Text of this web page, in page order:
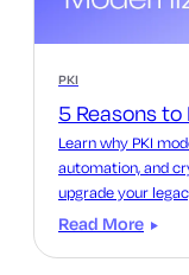
PKI
5 Reasons to
Learn why PKI
automation, and
upgrade your
Read More